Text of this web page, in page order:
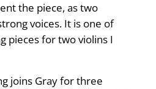
the piece, as two
voices. It is one of
pieces for two violins I
joins Gray for three